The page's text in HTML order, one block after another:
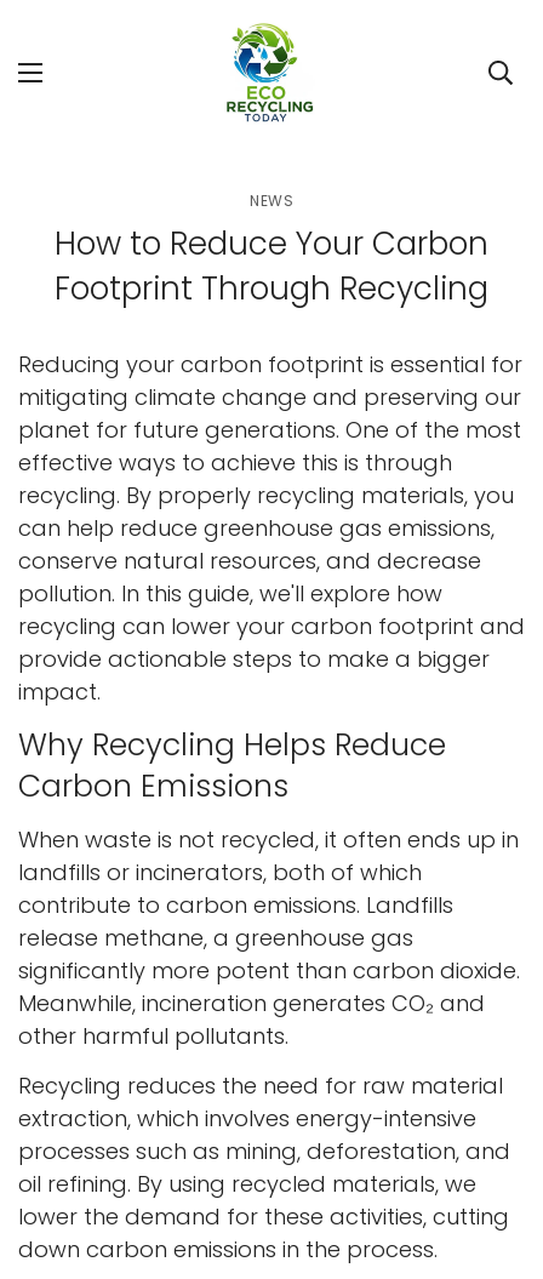
NEWS
How to Reduce Your Carbon
Footprint Through Recycling
Reducing your carbon footprint is essential for
mitigating climate change and preserving our
planet for future generations. One of the most
effective ways to achieve this is through
recycling. By properly recycling materials, you
can help reduce greenhouse gas emissions,
conserve natural resources, and decrease
pollution. In this guide, we'll explore how
recycling can lower your carbon footprint and
provide actionable steps to make a bigger
impact.
Why Recycling Helps Reduce
Carbon Emissions
When waste is not recycled, it often ends up in
landfills or incinerators, both of which
contribute to carbon emissions. Landfills
release methane, a greenhouse gas
significantly more potent than carbon dioxide.
Meanwhile, incineration generates CO₂ and
other harmful pollutants.
Recycling reduces the need for raw material
extraction, which involves energy-intensive
processes such as mining, deforestation, and
oil refining. By using recycled materials, we
lower the demand for these activities, cutting
down carbon emissions in the process.